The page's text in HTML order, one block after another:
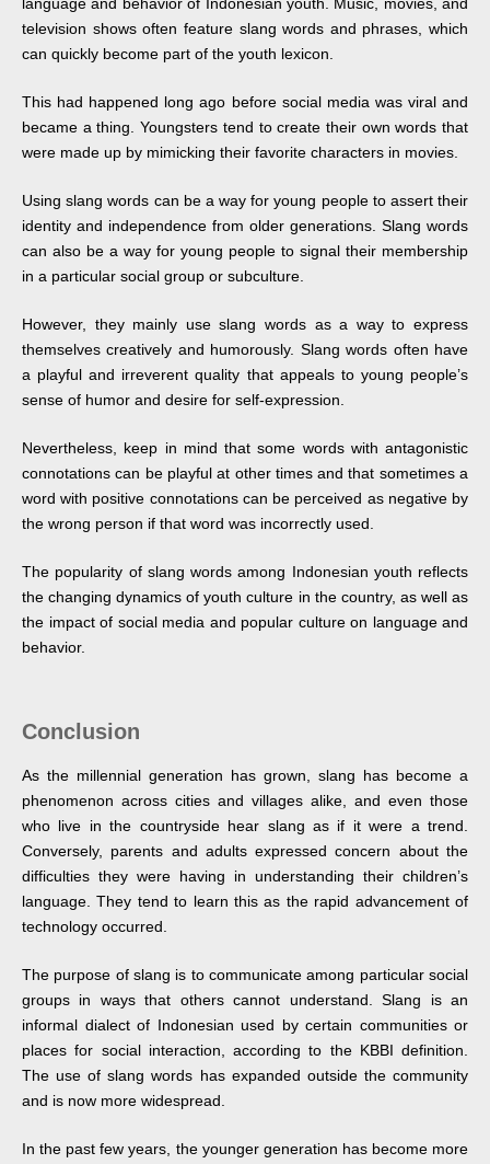
television shows often feature slang words and phrases, which
can quickly become part of the youth lexicon.
This had happened long ago before social media was viral and
became a thing. Youngsters tend to create their own words that
were made up by mimicking their favorite characters in movies.
Using slang words can be a way for young people to assert their
identity and independence from older generations. Slang words
can also be a way for young people to signal their membership
in a particular social group or subculture.
However, they mainly use slang words as a way to express
themselves creatively and humorously. Slang words often have
a playful and irreverent quality that appeals to young people’s
sense of humor and desire for self-expression.
Nevertheless, keep in mind that some words with antagonistic
connotations can be playful at other times and that sometimes a
word with positive connotations can be perceived as negative by
the wrong person if that word was incorrectly used.
The popularity of slang words among Indonesian youth reflects
the changing dynamics of youth culture in the country, as well as
the impact of social media and popular culture on language and
behavior.
Conclusion
As the millennial generation has grown, slang has become a
phenomenon across cities and villages alike, and even those
who live in the countryside hear slang as if it were a trend.
Conversely, parents and adults expressed concern about the
difficulties they were having in understanding their children’s
language. They tend to learn this as the rapid advancement of
technology occurred.
The purpose of slang is to communicate among particular social
groups in ways that others cannot understand. Slang is an
informal dialect of Indonesian used by certain communities or
places for social interaction, according to the KBBI definition.
The use of slang words has expanded outside the community
and is now more widespread.
In the past few years, the younger generation has become more